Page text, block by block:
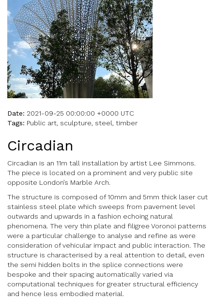
Date: 2021-09-25 00:00:00 +0000 UTC
Tags: Public art, sculpture, steel, timber
Circadian
Circadian is an 11m tall installation by artist Lee Simmons.
The piece is located on a prominent and very public site
opposite London’s Marble Arch.
The structure is composed of 10mm and 5mm thick laser cut
stainless steel plate which sweeps from pavement level
outwards and upwards in a fashion echoing natural
phenomena. The very thin plate and filigree Voronoi patterns
were a particular challenge to analyse and refine as were
consideration of vehicular impact and public interaction. The
structure is characterised by a real attention to detail, even
the semi hidden bolts in the splice connections were
bespoke and their spacing automatically varied via
computational techniques for greater structural efficiency
and hence less embodied material.